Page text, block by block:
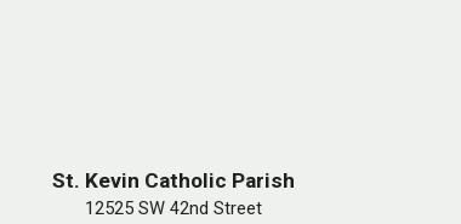
St. Kevin Catholic Parish
12525 SW 42nd Street